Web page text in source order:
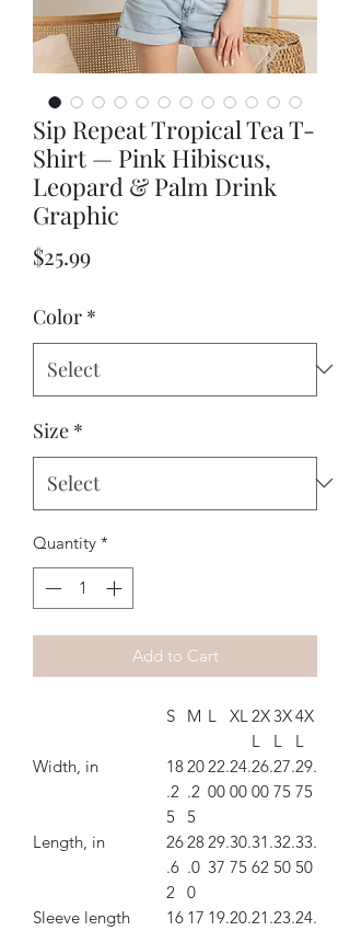
Sip Repeat Tropical Tea T-
Shirt — Pink Hibiscus,
Leopard & Palm Drink
Graphic
$25.99Price
Color *
Size *
Quantity *
Add to Cart
S M L XL2X
L
3X
L
4X
L
Width, in
18
.2
5
20
.2
5
22.
00
24.
00
26.
00
27.
75
29.
75
Length, in
26
.6
2
28
.0
0
29.
37
30.
75
31.
62
32.
50
33.
50
Sleeve length
16 17 19.20.21.23.24.